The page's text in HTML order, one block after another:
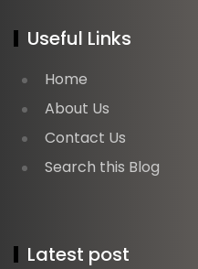
Useful Links
Home
About Us
Contact Us
Search this Blog
Latest post